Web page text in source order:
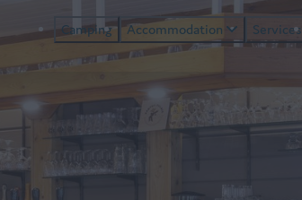
Camping Accommodation Services